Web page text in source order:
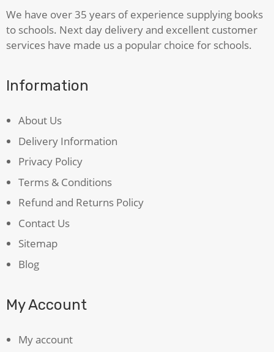
We have over 35 years of experience supplying books
to schools. Next day delivery and excellent customer
services have made us a popular choice for schools.
Information
About Us
Delivery Information
Privacy Policy
Terms & Conditions
Refund and Returns Policy
Contact Us
Sitemap
Blog
My Account
My account